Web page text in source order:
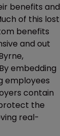
benefits and
of this lost
benefits
and out
embedding
employees
contain
the
real-